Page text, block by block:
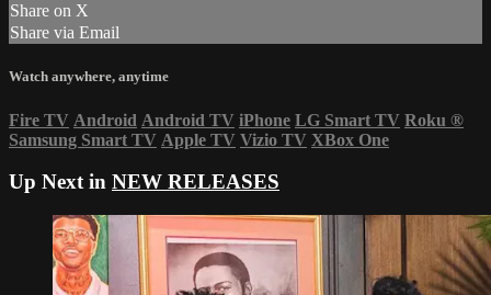
Share on X
Share via Email
Watch anywhere, anytime
Fire TV Android Android TV iPhone LG Smart TV Roku ®
Samsung Smart TV Apple TV Vizio TV XBox One
Up Next in NEW RELEASES